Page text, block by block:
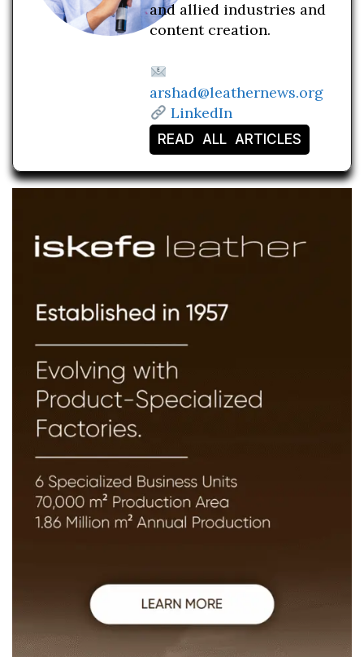
and allied industries and
content creation.
arshad@leathernews.org
LinkedIn
READ ALL ARTICLES